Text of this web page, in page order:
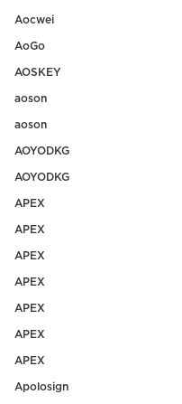
Aocwei
AoGo
AOSKEY
aoson
aoson
AOYODKG
AOYODKG
APEX
APEX
APEX
APEX
APEX
APEX
APEX
Apolosign